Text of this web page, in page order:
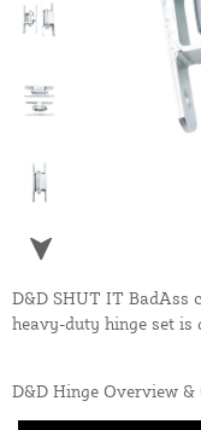
D&D SHUT IT BadAss
heavy-duty hinge set is
D&D Hinge Overview &